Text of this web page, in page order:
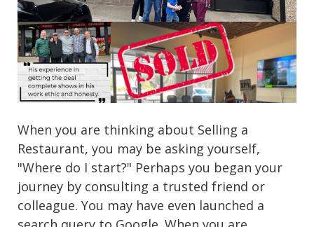
When you are thinking about Selling a
Restaurant, you may be asking yourself,
"Where do I start?" Perhaps you began your
journey by consulting a trusted friend or
colleague. You may have even launched a